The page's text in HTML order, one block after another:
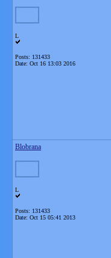
L
Posts: 131433
Date: Oct 16 13:03 2016
Blobrana
L
Posts: 131433
Date: Oct 15 05:41 2013